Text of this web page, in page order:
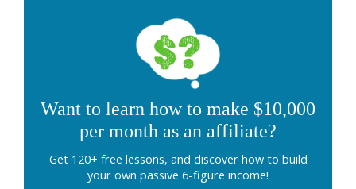
Want to learn how to make $10,000
per month as an affiliate?
Get 120+ free lessons, and discover how to build
your own passive 6-figure income!